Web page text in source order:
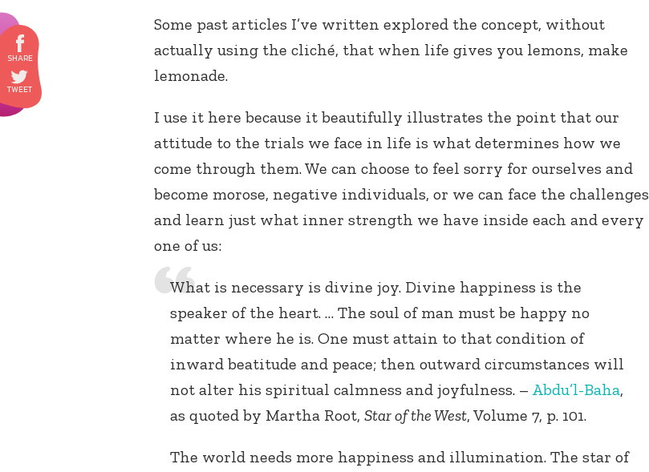
Some past articles I’ve written explored the concept, without
actually using the cliché, that when life gives you lemons, make
lemonade.
I use it here because it beautifully illustrates the point that our
attitude to the trials we face in life is what determines how we
come through them. We can choose to feel sorry for ourselves and
become morose, negative individuals, or we can face the challenges
and learn just what inner strength we have inside each and every
one of us:
What is necessary is divine joy. Divine happiness is the
speaker of the heart. … The soul of man must be happy no
matter where he is. One must attain to that condition of
inward beatitude and peace; then outward circumstances will
not alter his spiritual calmness and joyfulness. – Abdu’l-Baha,
as quoted by Martha Root, Star of the West, Volume 7, p. 101.
The world needs more happiness and illumination. The star of